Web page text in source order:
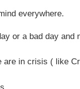
everywhere.
or a bad day and
are in crisis ( like